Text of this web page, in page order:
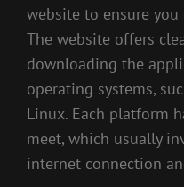
website to ensure
The website offers
downloading the
operating systems,
Linux. Each platform
meet, which usually
internet connection